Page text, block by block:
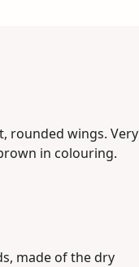
rounded wings. Very
in colouring.
made of the dry